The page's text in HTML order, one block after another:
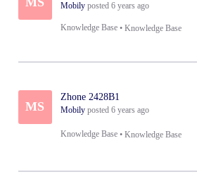
Mobily posted 6 years ago
Knowledge Base •Knowledge Base
MS
Zhone 2428B1
Mobily posted 6 years ago
Knowledge Base •Knowledge Base